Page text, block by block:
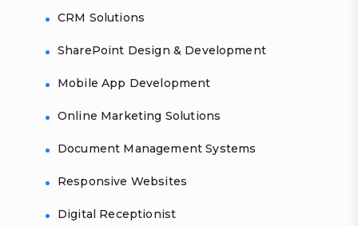
CRM Solutions
SharePoint Design & Development
Mobile App Development
Online Marketing Solutions
Document Management Systems
Responsive Websites
Digital Receptionist